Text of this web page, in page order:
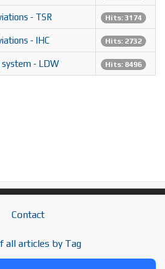
- TSR Hits: 3174
- IHC Hits: 2732
system - LDW Hits: 8496
Contact
all articles by Tag